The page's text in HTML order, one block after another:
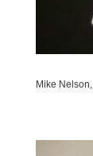
Mike Nelson,